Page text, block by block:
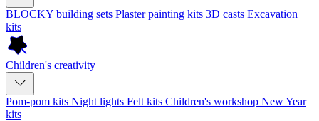
BLOCKY building sets Plaster painting kits 3D casts Excavation
kits
Children's creativity
Pom-pom kits Night lights Felt kits Children's workshop New Year
kits